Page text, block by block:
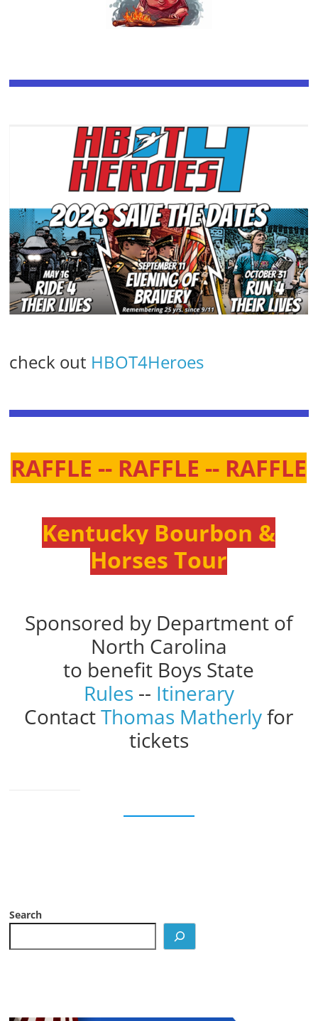
check out HBOT4Heroes
RAFFLE -- RAFFLE -- RAFFLE
Kentucky Bourbon &
Horses Tour
Sponsored by Department of
North Carolina
to benefit Boys State
Rules -- Itinerary
ContactThomas Matherlyfor
tickets
Search